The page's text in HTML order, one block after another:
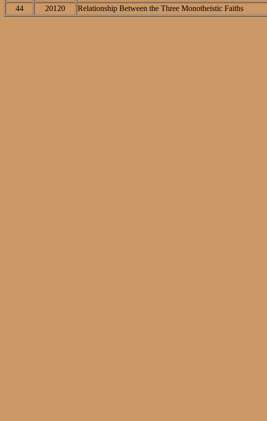
44
20120 Relationship Between the Three Monotheistic Faiths